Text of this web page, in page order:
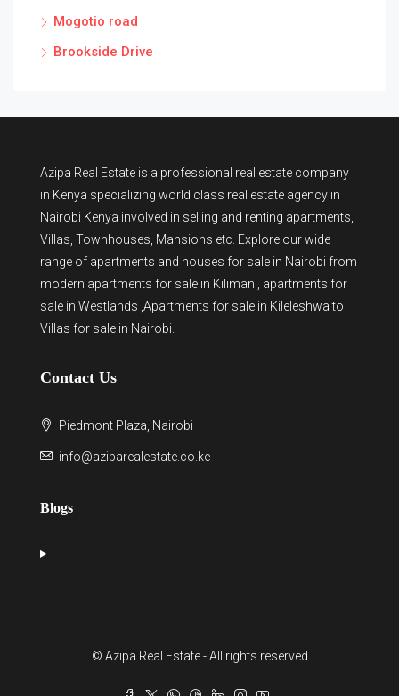
Mogotio road
Brookside Drive
Azipa Real Estate is a professional real estate company
in Kenya specializing world class real estate agency in
Nairobi Kenya involved in selling and renting apartments,
Villas, Townhouses, Mansions etc. Explore our wide
range of apartments and houses for sale in Nairobi from
modern apartments for sale in Kilimani apartments for
sale in Westlands ,Apartments for sale in Kileleshwa to
Villas for sale in Nairobi
Contact Us
Piedmont Plaza, Nairobi
info@aziparealestate.co.ke
Blogs
© Azipa Real Estate - All rights reserved